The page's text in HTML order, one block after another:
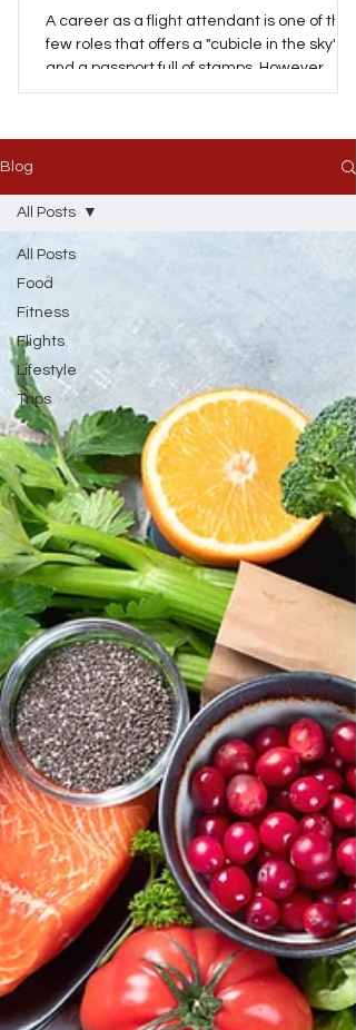
A career as a flight attendant is one of the
few roles that offers a "cubicle in the sky"
and a passport full of stamps. However,
behind the glamorous social media posts of
demanding profession that requires
patience, lots of training and a high level of
trading your 9-to-5 for a life at 30,000 feet,
here's my personal advice on everything
you need to know about becoming a flight
attendant! How to
Blog
All Posts
Food
Fitness
Flights
Lifestyle
Trips
All Posts